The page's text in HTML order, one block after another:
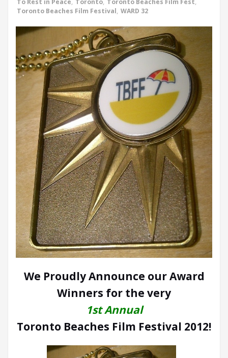
To Rest in Peace, Toronto, Toronto Beaches Film Fest,
Toronto Beaches Film Festival, WARD 32
We Proudly Announce our Award
Winners for the very
1st Annual
Toronto Beaches Film Festival 2012!